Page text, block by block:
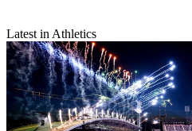
Latest in Athletics